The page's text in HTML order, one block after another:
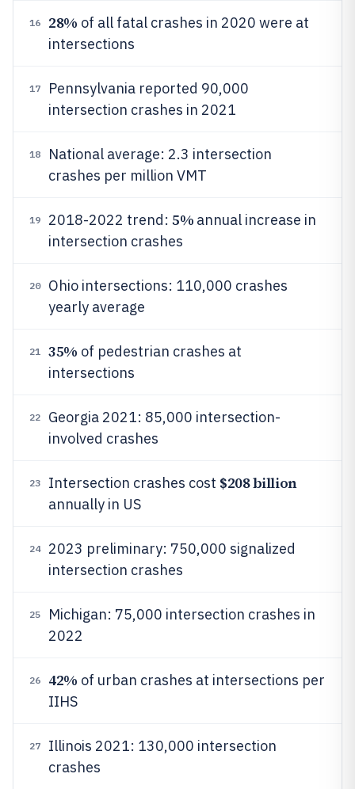
16 28% of all fatal crashes in 2020 were at
intersections
17
Pennsylvania reported 90,000
intersection crashes in 2021
18
National average: 2.3 intersection
crashes per million VMT
19 2018-2022 trend: 5% annual increase in
intersection crashes
20
Ohio intersections: 110,000 crashes
yearly average
21 35% of pedestrian crashes at
intersections
22
Georgia 2021: 85,000 intersection-
involved crashes
23 Intersection crashes cost $208 billion
annually in US
24
2023 preliminary: 750,000 signalized
intersection crashes
25
Michigan: 75,000 intersection crashes in
2022
26 42% of urban crashes at intersections per
IIHS
27
Illinois 2021: 130,000 intersection
crashes